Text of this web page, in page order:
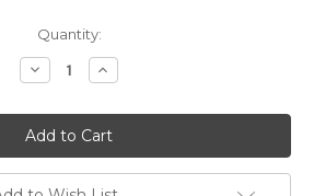
Quantity:
Decrease
Quantity:
Increase
Quantity: